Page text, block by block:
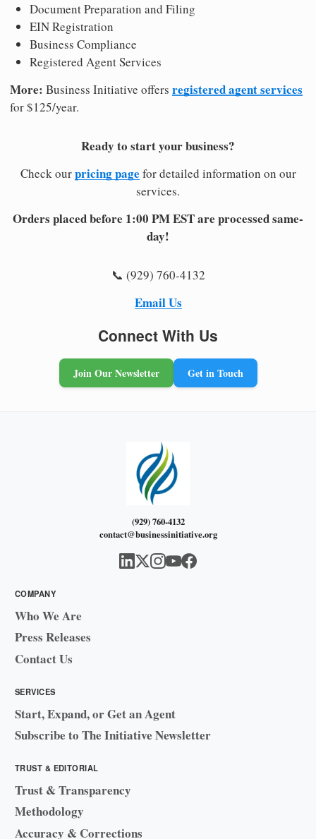
Document Preparation and Filing
EIN Registration
Business Compliance
Registered Agent Services
More: Business Initiative offers registered agent services
for $125/year.
Ready to start your business?
Check ourpricing page for detailed information on our
services.
Orders placed before 1:00 PM EST are processed same-
day!
📞 (929) 760-4132
Email Us
Connect With Us
Join Our Newsletter Get in Touch
(929) 760-4132
contact@businessinitiative.org
COMPANY
Who We Are
Press Releases
Contact Us
SERVICES
Start, Expand, or Get an Agent
Subscribe to The Initiative Newsletter
TRUST & EDITORIAL
Trust & Transparency
Methodology
Accuracy & Corrections